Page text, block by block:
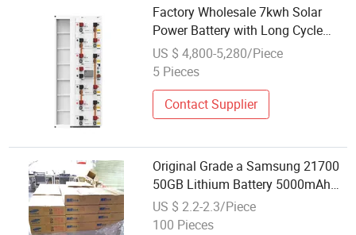
Factory Wholesale 7kwh Solar
Power Battery with Long Cycle
Life
US $ 4,800-5,280/Piece
5 Pieces
Contact Supplier
Original Grade a Samsung 21700
50GB Lithium Battery 5000mAh
3c Discharge Power Cell Factory
Direct Wholesale Supply
US $ 2.2-2.3/Piece
100 Pieces